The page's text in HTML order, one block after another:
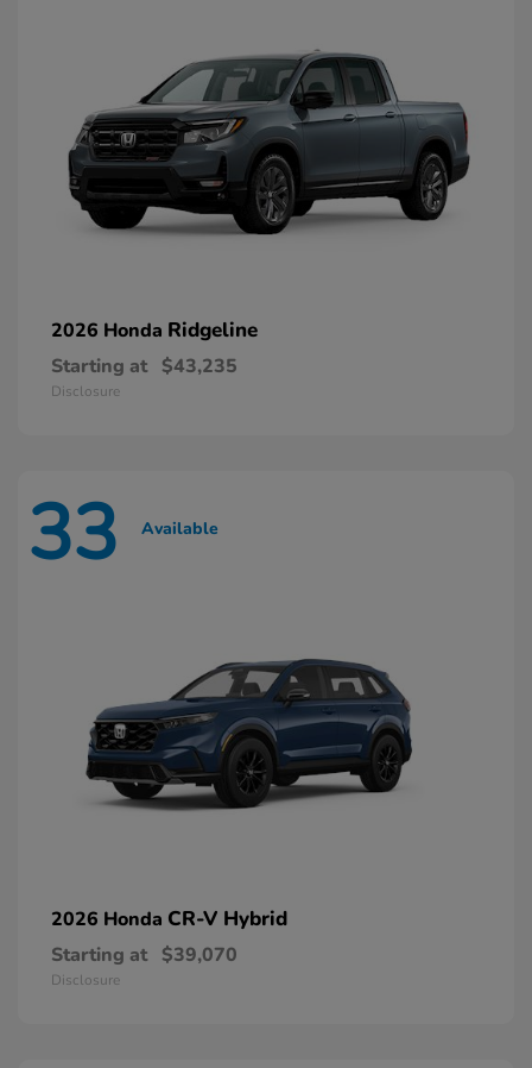
2026 Honda Ridgeline
Starting at $43,235
Disclosure
33 Available
2026 Honda CR-V Hybrid
Starting at $39,070
Disclosure